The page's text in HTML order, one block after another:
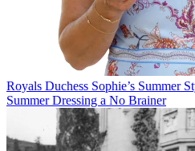
Royals Duchess Sophie’s Summer
Summer Dressing a No Brainer